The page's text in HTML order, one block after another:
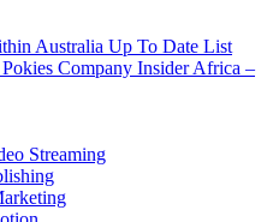
Australia Up To Date List
Company Insider Africa –
Streaming